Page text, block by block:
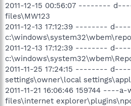
2011-12-15 00:56:07 --------
files\MW123
2011-12-13 17:12:39 --------
2011-12-13 17:12:39 --------
2011-11-25 17:24:15 --------
settings\owner\local
2011-11-21 16:06:46 159744 ----
files\internet